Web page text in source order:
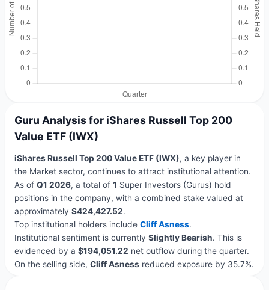
Guru Analysis for iShares Russell Top 200
Value ETF (IWX)
iShares Russell Top 200 Value ETF (IWX), a key player in
the Market sector, continues to attract institutional attention.
As of Q1 2026, a total of 1 Super Investors (Gurus) hold
positions in the company, with a combined stake valued at
approximately $424,427.52.
Top institutional holders include Cliff Asness.
Institutional sentiment is currently Slightly Bearish. This is
evidenced by a $194,051.22 net outflow during the quarter.
On the selling side, Cliff Asnessreduced exposure by 35.7%.